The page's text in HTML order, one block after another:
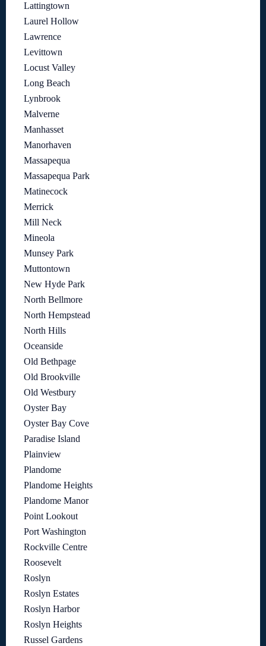
Lattingtown
Laurel Hollow
Lawrence
Levittown
Locust Valley
Long Beach
Lynbrook
Malverne
Manhasset
Manorhaven
Massapequa
Massapequa Park
Matinecock
Merrick
Mill Neck
Mineola
Munsey Park
Muttontown
New Hyde Park
North Bellmore
North Hempstead
North Hills
Oceanside
Old Bethpage
Old Brookville
Old Westbury
Oyster Bay
Oyster Bay Cove
Paradise Island
Plainview
Plandome
Plandome Heights
Plandome Manor
Point Lookout
Port Washington
Rockville Centre
Roosevelt
Roslyn
Roslyn Estates
Roslyn Harbor
Roslyn Heights
Russel Gardens